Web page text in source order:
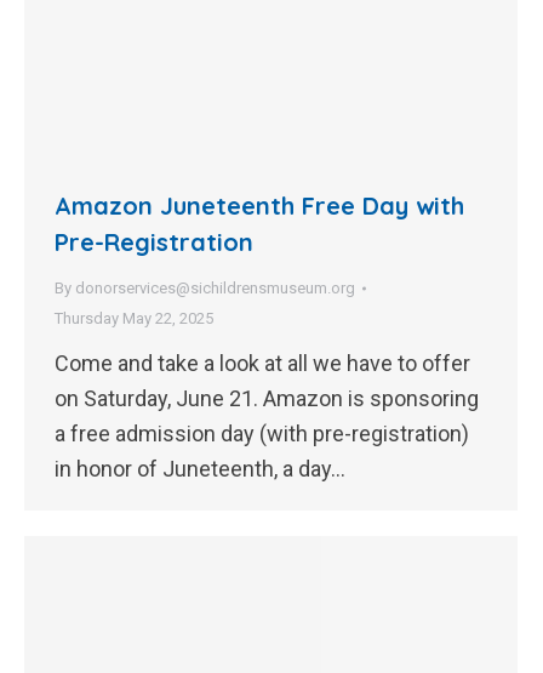
Amazon Juneteenth Free Day with
Pre-Registration
By donorservices@sichildrensmuseum.org
Thursday May 22, 2025
Come and take a look at all we have to offer
on Saturday, June 21. Amazon is sponsoring
a free admission day (with pre-registration)
in honor of Juneteenth, a day…